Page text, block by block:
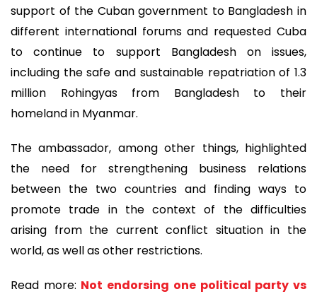
support of the Cuban government to Bangladesh in
different international forums and requested Cuba
to continue to support Bangladesh on issues,
including the safe and sustainable repatriation of 1.3
million Rohingyas from Bangladesh to their
homeland in Myanmar.
The ambassador, among other things, highlighted
the need for strengthening business relations
between the two countries and finding ways to
promote trade in the context of the difficulties
arising from the current conflict situation in the
world, as well as other restrictions.
Read more: Not endorsing one political party vs